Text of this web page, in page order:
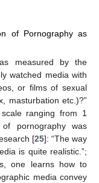
of Pornography as
measured by the
watched media with
or films of sexual
masturbation etc.)?”
ranging from 1
pornography was
[25]: “The way
is quite realistic.”;
one learns how to
media convey